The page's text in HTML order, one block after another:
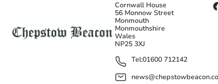
Cornwall House
56 Monnow Street
Monmouth
Monmouthshire
Wales
NP25 3XJ
Tel:01600 712142